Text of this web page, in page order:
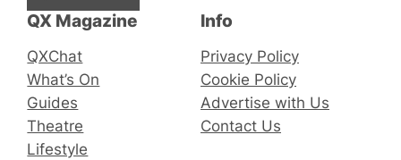
QX Magazine
QXChat
What’s On
Guides
Theatre
Lifestyle
Info
Privacy Policy
Cookie Policy
Advertise with Us
Contact Us